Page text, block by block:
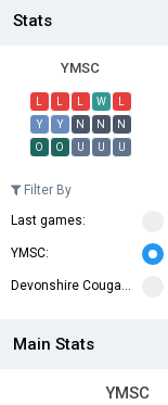
Stats
YMSC
L L L W L
Y
Y N N N
O
O U U U
Filter By
Last games:
YMSC:
Devonshire Cougars:
Main Stats
YMSC